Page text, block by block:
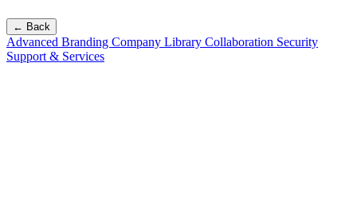
← Back
Advanced Branding Company Library Collaboration Security
Support & Services